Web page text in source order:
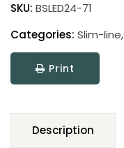
Slim-
Line
LED
Picture
Light
SKU: BSLED24-71
Categories: Slim-line,
Print
Description